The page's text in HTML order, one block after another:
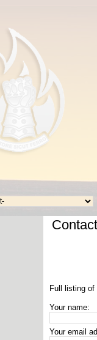
Contact
Full listing
Your name:
Your email